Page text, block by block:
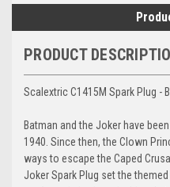
PRODUCT
Scalextric C1415M Spark Plug -
Batman and the Joker have
1940. Since then, the Clown
ways to escape the Caped
Joker Spark Plug set the